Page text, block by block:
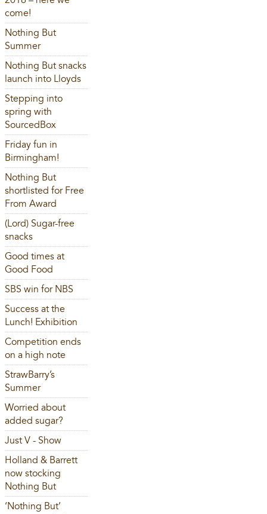
come!
Nothing But
Summer
Nothing But snacks
launch into Lloyds
Stepping into
spring with
SourcedBox
Friday fun in
Birmingham!
Nothing But
shortlisted for Free
From Award
(Lord) Sugar-free
snacks
Good times at
Good Food
SBS win for NBS
Success at the
Lunch! Exhibition
Competition ends
on a high note
StrawBarry’s
Summer
Worried about
added sugar?
Just V - Show
Holland & Barrett
now stocking
Nothing But
‘Nothing But’